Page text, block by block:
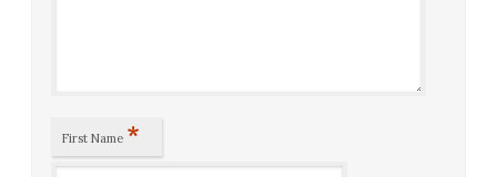
First Name *